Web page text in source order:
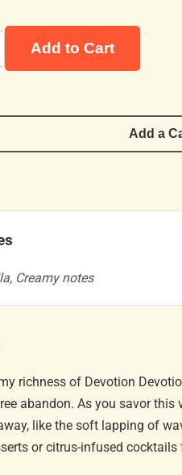
Add to Cart
Add a
Creamy notes
richness of Devotion
abandon. As you savor
like the soft lapping of
or citrus-infused